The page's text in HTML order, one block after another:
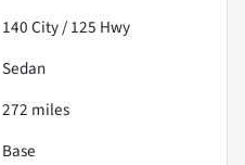
140City /125 Hwy
Sedan
272 miles
Base